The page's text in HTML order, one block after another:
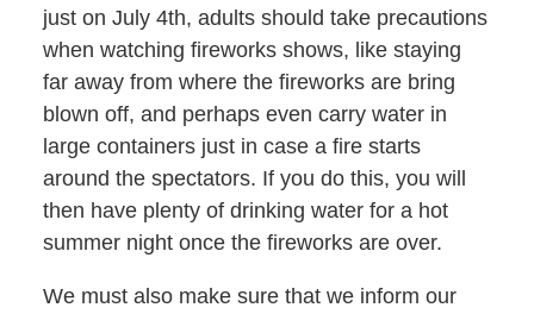
just on July 4th, adults should take precautions
when watching fireworks shows, like staying
far away from where the fireworks are bring
blown off, and perhaps even carry water in
large containers just in case a fire starts
around the spectators. If you do this, you will
then have plenty of drinking water for a hot
summer night once the fireworks are over.
We must also make sure that we inform our